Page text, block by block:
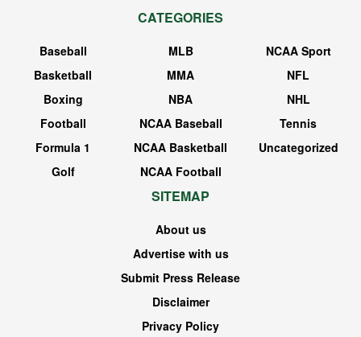
CATEGORIES
Baseball
Basketball
Boxing
Football
Formula 1
Golf
MLB
MMA
NBA
NCAA Baseball
NCAA Basketball
NCAA Football
NCAA Sport
NFL
NHL
Tennis
Uncategorized
SITEMAP
About us
Advertise with us
Submit Press Release
Disclaimer
Privacy Policy